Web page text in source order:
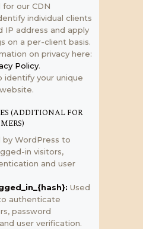
for our CDN
individual clients
IP address and apply
on a per-client basis.
on privacy here:
Policy.
identify your unique
(ADDITIONAL FOR
by WordPress to
in visitors,
and user
Used
authenticate
password
user verification.